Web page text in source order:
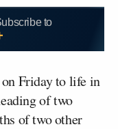
to
Friday to life in
of two
of two other